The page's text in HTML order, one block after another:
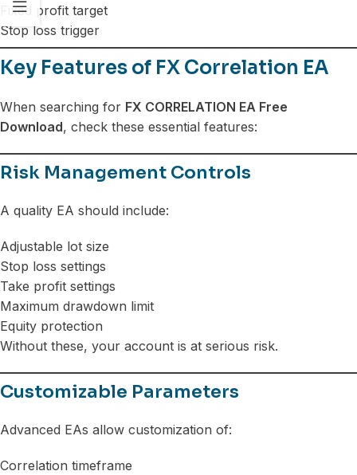
Fixed profit target
Stop loss trigger
Key Features of FX Correlation EA
When searching for FX CORRELATION EA Free
Download, check these essential features:
Risk Management Controls
A quality EA should include:
Adjustable lot size
Stop loss settings
Take profit settings
Maximum drawdown limit
Equity protection
Without these, your account is at serious risk.
Customizable Parameters
Advanced EAs allow customization of:
Correlation timeframe